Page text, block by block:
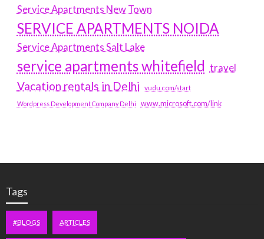
Service Apartments New Town
SERVICE APARTMENTS NOIDA
Service Apartments Salt Lake
service apartments whitefield travel
Vacation rentals in Delhi vudu.com/start
Wordpress Development Company Delhi www.microsoft.com/link
Tags
#BLOGS ARTICLES